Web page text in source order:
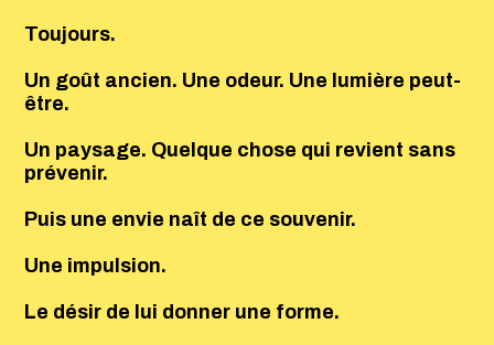
Toujours.
Un goût ancien. Une odeur. Une lumière peut-
être.
Un paysage. Quelque chose qui revient sans
prévenir.
Puis une envie naît de ce souvenir.
Une impulsion.
Le désir de lui donner une forme.